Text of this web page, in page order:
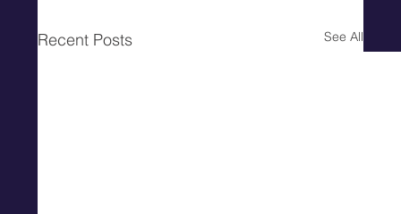
Recent Posts See All